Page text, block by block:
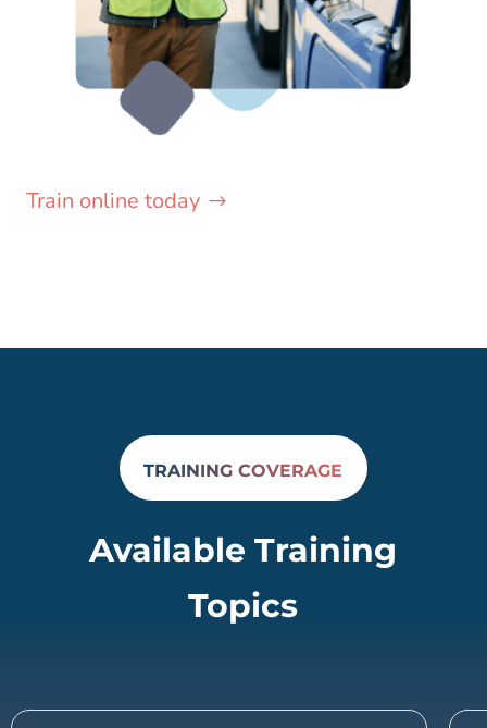
Train online today
TRAINING COVERAGE
Available Training
Topics